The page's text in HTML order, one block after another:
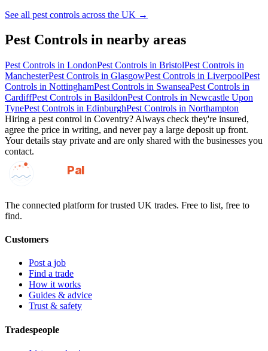
See all pest controls across the UK →
Pest Controls in nearby areas
Pest Controls in LondonPest Controls in BristolPest Controls in
ManchesterPest Controls in GlasgowPest Controls in LiverpoolPest
Controls in NottinghamPest Controls in SwanseaPest Controls in
CardiffPest Controls in BasildonPest Controls in Newcastle Upon
TynePest Controls in EdinburghPest Controls in Northampton
Hiring a pest control in Coventry? Always check they're insured,
agree the price in writing, and never pay a large deposit up front.
Your details stay private and are only shared with the businesses you
contact.
GotAPal
Pal
The connected platform for trusted UK trades. Free to list, free to
find.
Customers
Post a job
Find a trade
How it works
Guides & advice
Trust & safety
Tradespeople